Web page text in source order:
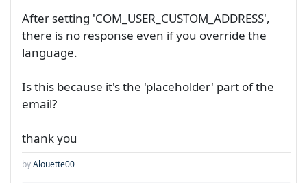
After setting 'COM_USER_CUSTOM_ADDRESS',
there is no response even if you override the
language.
Is this because it's the 'placeholder' part of the
email?
thank you
byAlouette00